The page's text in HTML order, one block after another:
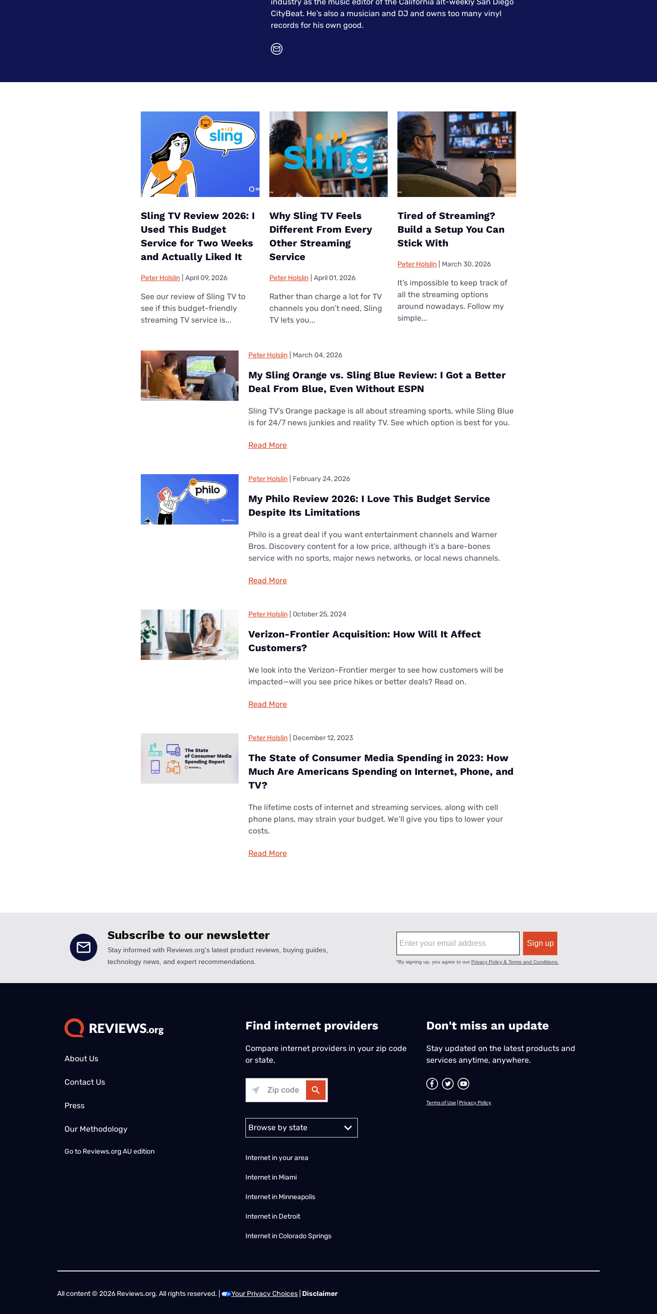
Their Smart Device Privacy Settings — Fix It
in 3 Steps
CityBeat. He’s also a musician and DJ and owns too many vinyl
records for his own good.
Sling TV Review 2026: I
Used This Budget
Service for Two Weeks
and Actually Liked It
Peter Holslin April 09, 2026
See our review of Sling TV to
see if this budget-friendly
streaming TV service is...
Why Sling TV Feels
Different From Every
Other Streaming
Service
Peter Holslin April 01, 2026
Rather than charge a lot for TV
channels you don’t need, Sling
TV lets you...
Tired of Streaming?
Build a Setup You Can
Stick With
Peter Holslin March 30, 2026
It’s impossible to keep track of
all the streaming options
around nowadays. Follow my
simple...
Peter Holslin March 04, 2026
My Sling Orange vs. Sling Blue Review: I Got a Better
Deal From Blue, Even Without ESPN
Sling TV’s Orange package is all about streaming sports, while Sling Blue
is for 24/7 news junkies and reality TV. See which option is best for you.
Read More
Peter Holslin February 24, 2026
My Philo Review 2026: I Love This Budget Service
Despite Its Limitations
Philo is a great deal if you want entertainment channels and Warner
Bros. Discovery content for a low price, although it’s a bare-bones
service with no sports, major news networks, or local news channels.
Read More
Peter Holslin October 25, 2024
Verizon-Frontier Acquisition: How Will It Affect
Customers?
We look into the Verizon-Frontier merger to see how customers will be
impacted—will you see price hikes or better deals? Read on.
Read More
Peter Holslin December 12, 2023
The State of Consumer Media Spending in 2023: How
Much Are Americans Spending on Internet, Phone, and
TV?
The lifetime costs of internet and streaming services, along with cell
phone plans, may strain your budget. We’ll give you tips to lower your
costs.
Read More
About Us
Contact Us
Press
Our Methodology
Go to Reviews.org AU edition
Find internet providers
Compare internet providers in your zip code
or state.
Alabama AlaskaArizona
Internet in your area
Internet in Miami
Internet in Minneapolis
Internet in Detroit
Internet in Colorado Springs
​Don't miss an update
Stay updated on the latest products and
services anytime, anywhere.
Terms of Use Privacy Policy
All content © 2026 Reviews.org. All rights reserved. | Your Privacy Choices Disclaimer